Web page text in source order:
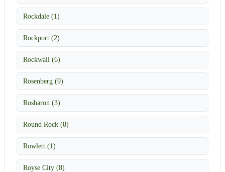
Rockdale (1)
Rockport (2)
Rockwall (6)
Rosenberg (9)
Rosharon (3)
Round Rock (8)
Rowlett (1)
Royse City (8)